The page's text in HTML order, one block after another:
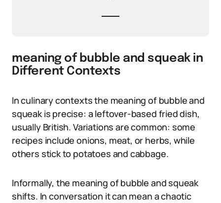
meaning of bubble and squeak in
Different Contexts
In culinary contexts the meaning of bubble and
squeak is precise: a leftover-based fried dish,
usually British. Variations are common: some
recipes include onions, meat, or herbs, while
others stick to potatoes and cabbage.
Informally, the meaning of bubble and squeak
shifts. In conversation it can mean a chaotic